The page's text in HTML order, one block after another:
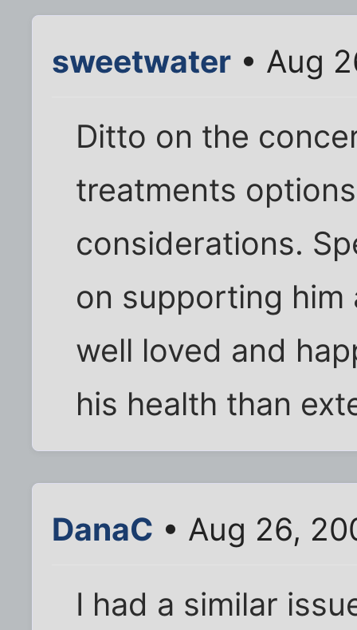
sweetwater • Aug
Ditto on the
treatments
considerations.
on supporting him
well loved and
his health than
DanaC • Aug 26,
I had a similar